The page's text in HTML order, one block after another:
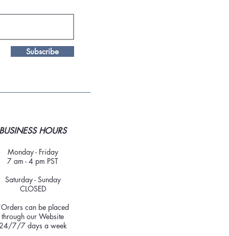
Subscribe
BUSINESS HOURS
Monday - Friday
7 am - 4 pm PST
Saturday - Sunday
CLOSED
can be placed
through our Website
24/7/7 days a week